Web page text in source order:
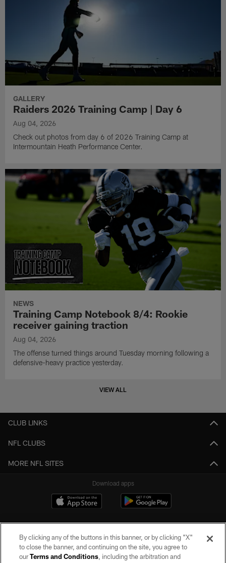
GALLERY
Raiders 2026 Training Camp | Day 6
Aug 04, 2026
Check out photos from day 6 of 2026 Training Camp at
Intermountain Heath Performance Center.
NEWS
Training Camp Notebook 8/4: Rookie
receiver gaining traction
Aug 04, 2026
The offense turned things around Tuesday morning following a
defensive-heavy practice yesterday.
VIEW ALL
CLUB LINKS
NFL CLUBS
MORE NFL SITES
Download apps
By clicking any of the buttons in this banner, or by clicking "X"
to close the banner, and continuing on the site, you agree to
ourTerms and Conditions, including the arbitration and